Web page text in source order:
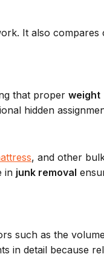
It also
that proper weight
hidden
, and other
in junk removal
such as the
in detail because